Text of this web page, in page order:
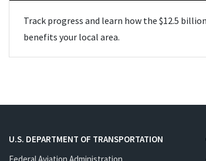
Track progress and learn how the $12.5
benefits your local area.
U.S. DEPARTMENT OF TRANSPORTATION